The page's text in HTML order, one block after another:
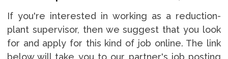
If you're interested in working as a reduction-
plant supervisor, then we suggest that you look
for and apply for this kind of job online. The link
below will take you to our partner's job posting